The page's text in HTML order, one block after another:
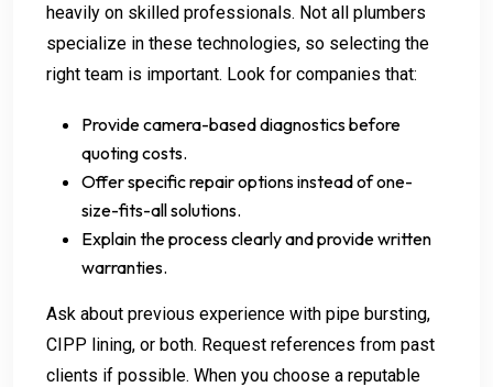
heavily on skilled professionals. Not all plumbers
specialize in these technologies, so selecting the
right team is important. Look for companies that:
Provide camera-based diagnostics before
quoting costs.
Offer specific repair options instead of one-
size-fits-all solutions.
Explain the process clearly and provide written
warranties.
Ask about previous experience with pipe bursting,
CIPP lining, or both. Request references from past
clients if possible. When you choose a reputable